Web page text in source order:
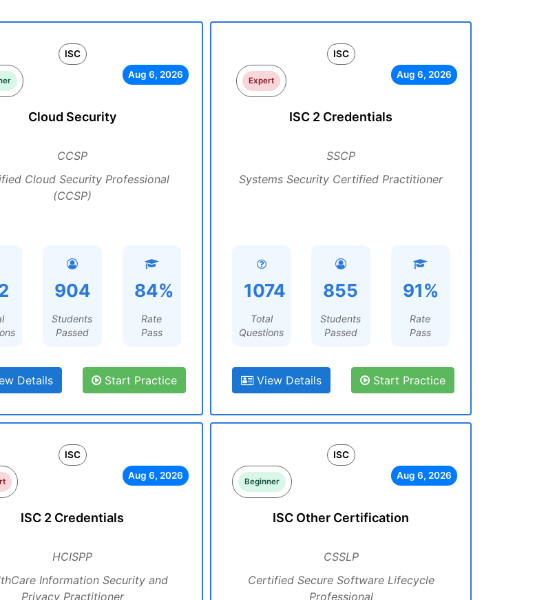
ISC
Aug 6, 2026
Cloud Security
CCSP
Cloud Security Professional
(CCSP)
904
Students
Passed
84%
Rate
Pass
Details Start Practice
ISC
Expert
Aug 6, 2026
ISC 2 Credentials
SSCP
Systems Security Certified Practitioner
1074
Total
Questions
855
Students
Passed
91%
Rate
Pass
View Details Start Practice
ISC
Aug 6, 2026
ISC 2 Credentials
HCISPP
Information Security and
Privacy Practitioner
ISC
Beginner
Aug 6, 2026
ISC Other Certification
CSSLP
Certified Secure Software Lifecycle
Professional